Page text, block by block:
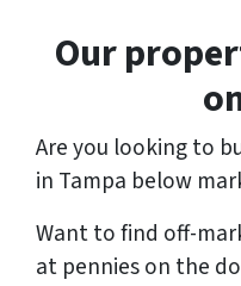
Our
Are you looking to
in Tampa below
Want to find off-
at pennies on the